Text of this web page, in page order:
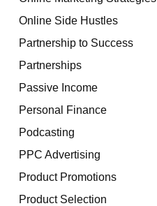
Online Side Hustles
Partnership to Success
Partnerships
Passive Income
Personal Finance
Podcasting
PPC Advertising
Product Promotions
Product Selection